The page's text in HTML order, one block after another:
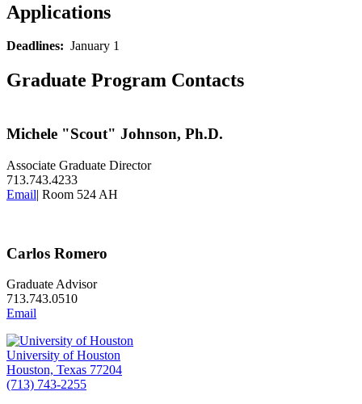
Applications
Deadlines: January 1
Graduate Program Contacts
Michele "Scout" Johnson, Ph.D.
Associate Graduate Director
713.743.4233
Email| Room 524 AH
Carlos Romero
Graduate Advisor
713.743.0510
Email
University of Houston
Houston, Texas 77204
(713) 743-2255